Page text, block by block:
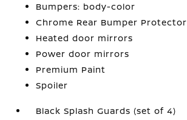
Bumpers: body-color
Chrome Rear Bumper Protector
Heated door mirrors
Power door mirrors
Premium Paint
Spoiler
Black Splash Guards (set of 4)